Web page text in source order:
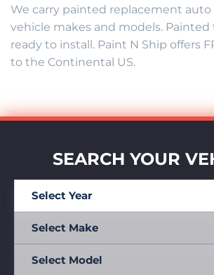
We carry painted replacement
vehicle makes and models.
ready to install. Paint N Ship offers
to the Continental US.
SEARCH YOUR